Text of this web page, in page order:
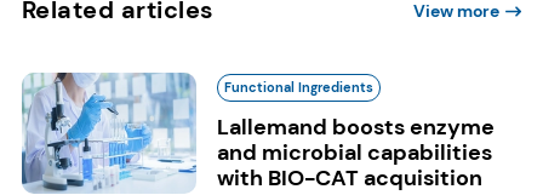
Related articles View more
Functional Ingredients
Lallemand boosts enzyme
and microbial capabilities
with BIO-CAT acquisition